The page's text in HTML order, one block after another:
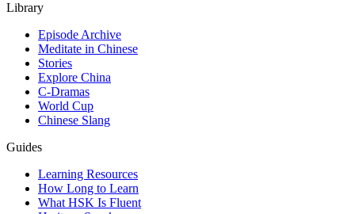
Library
Episode Archive
Meditate in Chinese
Stories
Explore China
C-Dramas
World Cup
Chinese Slang
Guides
Learning Resources
How Long to Learn
What HSK Is Fluent